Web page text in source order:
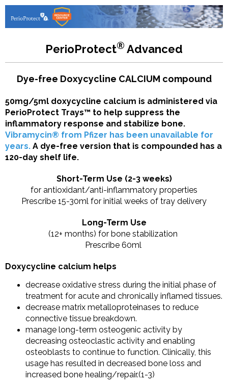
PerioProtect® Advanced
Dye-free Doxycycline CALCIUM compound
50mg/5ml doxycycline calcium is administered via
PerioProtect Trays™ to help suppress the
inflammatory response and stabilize bone.
Vibramycin® from Pfizer has been unavailable for
years. A dye-free version that is compounded has a
120-day shelf life.
Short-Term Use (2-3 weeks)
for antioxidant/anti-inflammatory properties
Prescribe 15-30ml for initial weeks of tray delivery
Long-Term Use
(12+ months) for bone stabilization
Prescribe 60ml
Doxycycline calcium helps
decrease oxidative stress during the initial phase of
treatment for acute and chronically inflamed tissues.
decrease matrix metalloproteinases to reduce
connective tissue breakdown.
manage long-term osteogenic activity by
decreasing osteoclastic activity and enabling
osteoblasts to continue to function. Clinically, this
usage has resulted in decreased bone loss and
increased bone healing/repair.(1-3)